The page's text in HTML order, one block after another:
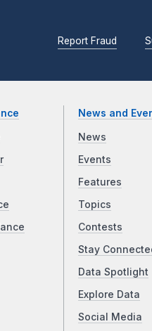
Report Fraud
News and
News
Events
Features
Topics
Contests
Stay
Data Spotlight
Explore Data
Social Media